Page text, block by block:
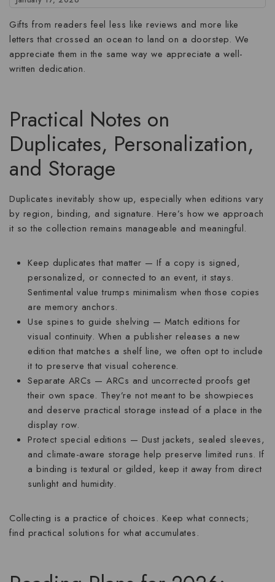
Gifts from readers feel less like reviews and more like
letters that crossed an ocean to land on a doorstep. We
appreciate them in the same way we appreciate a well-
written dedication.
Practical Notes on
Duplicates, Personalization,
and Storage
Duplicates inevitably show up, especially when editions vary
by region, binding, and signature. Here’s how we approach
it so the collection remains manageable and meaningful.
Keep duplicates that matter — If a copy is signed,
personalized, or connected to an event, it stays.
Sentimental value trumps minimalism when those copies
are memory anchors.
Use spines to guide shelving — Match editions for
visual continuity. When a publisher releases a new
edition that matches a shelf line, we often opt to include
it to preserve that visual coherence.
Separate ARCs — ARCs and uncorrected proofs get
their own space. They’re not meant to be showpieces
and deserve practical storage instead of a place in the
display row.
Protect special editions — Dust jackets, sealed sleeves,
and climate-aware storage help preserve limited runs. If
a binding is textural or gilded, keep it away from direct
sunlight and humidity.
Collecting is a practice of choices. Keep what connects;
find practical solutions for what accumulates.